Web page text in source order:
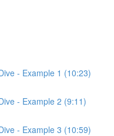
- Example 1 (10:23)
- Example 2 (9:11)
- Example 3 (10:59)